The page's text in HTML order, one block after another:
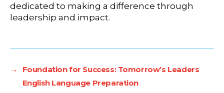
dedicated to making a difference through
leadership and impact.
→
Foundation for Success: Tomorrow’s Leaders
English Language Preparation